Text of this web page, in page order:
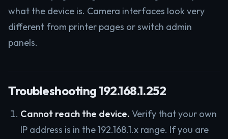
what the device is. Camera interfaces look very
different from printer pages or switch admin
panels.
Troubleshooting 192.168.1.252
Cannot reach the device. Verify that your own
IP address is in the 192.168.1.x range. If you are